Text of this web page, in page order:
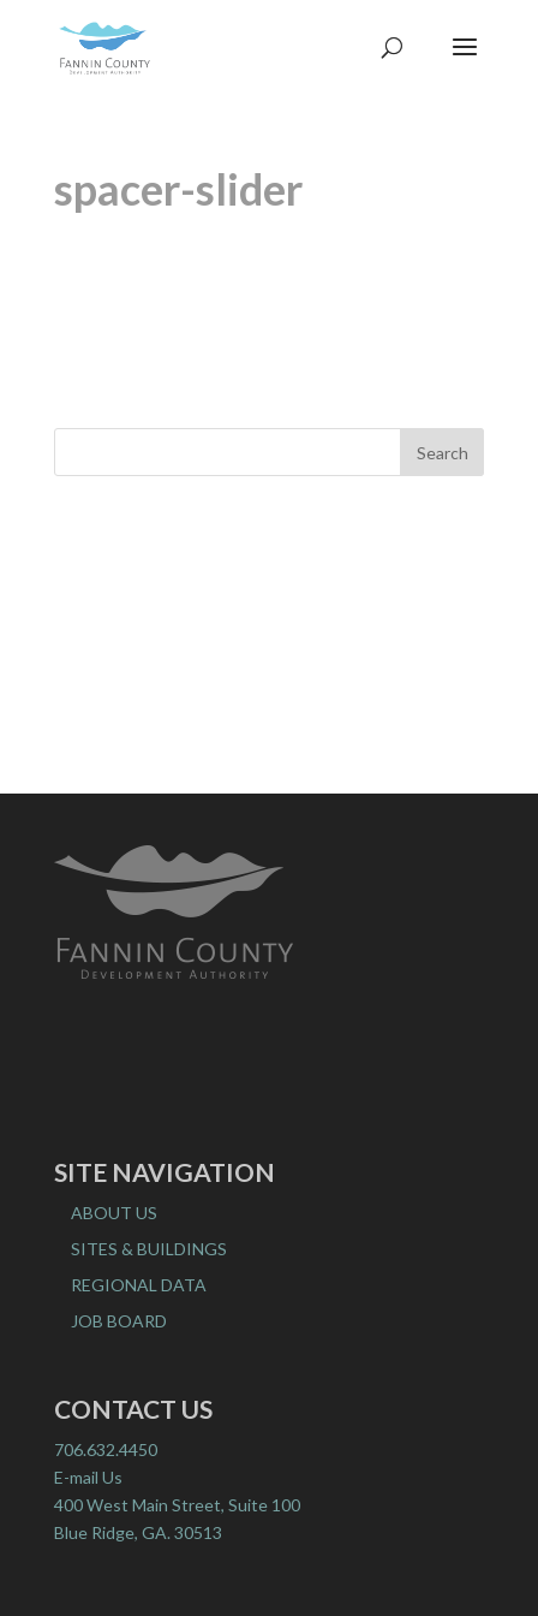
spacer-slider
SITE NAVIGATION
ABOUT US
SITES & BUILDINGS
REGIONAL DATA
JOB BOARD
CONTACT US
706.632.4450
E-mail Us
400 West Main Street, Suite 100
Blue Ridge, GA. 30513